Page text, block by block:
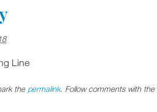
Line
the permalink. Follow comments with the